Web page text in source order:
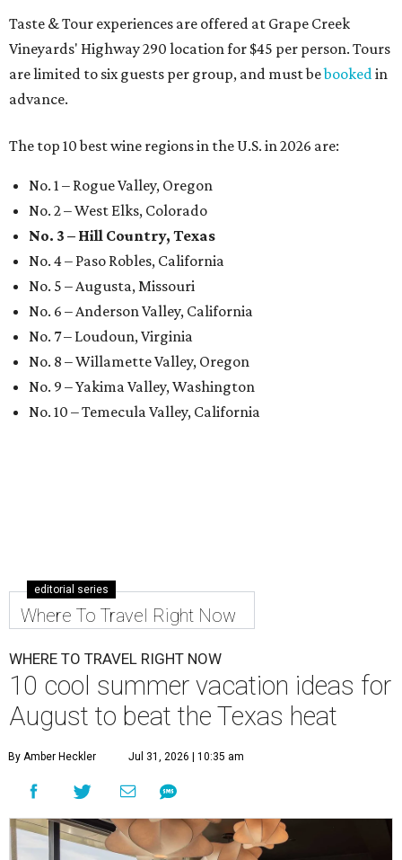
Taste & Tour experiences are offered at Grape Creek
Vineyards' Highway 290 location for $45 per person. Tours
are limited to six guests per group, and must bebookedin
advance.
The top 10 best wine regions in the U.S. in 2026 are:
No. 1 – Rogue Valley, Oregon
No. 2 – West Elks, Colorado
No. 3 – Hill Country, Texas
No. 4 – Paso Robles, California
No. 5 – Augusta, Missouri
No. 6 – Anderson Valley, California
No. 7 – Loudoun, Virginia
No. 8 – Willamette Valley, Oregon
No. 9 – Yakima Valley, Washington
No. 10 – Temecula Valley, California
editorial series
Where To Travel Right Now
WHERE TO TRAVEL RIGHT NOW
10 cool summer vacation ideas for
August to beat the Texas heat
By Amber Heckler Jul 31, 2026 | 10:35 am